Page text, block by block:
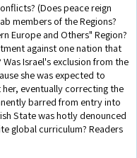
(Does peace reign
members of the Regions?
Europe and Others" Region?
against one nation that
Israel's exclusion from the
she was expected to
eventually correcting the
barred from entry into
State was hotly denounced
global curriculum? Readers